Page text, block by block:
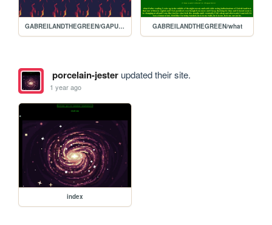
GABREILANDTHEGREEN/GAPURGATORY GABREILANDTHEGREEN/what
porcelain-jesterupdated their site.
1 year ago
index